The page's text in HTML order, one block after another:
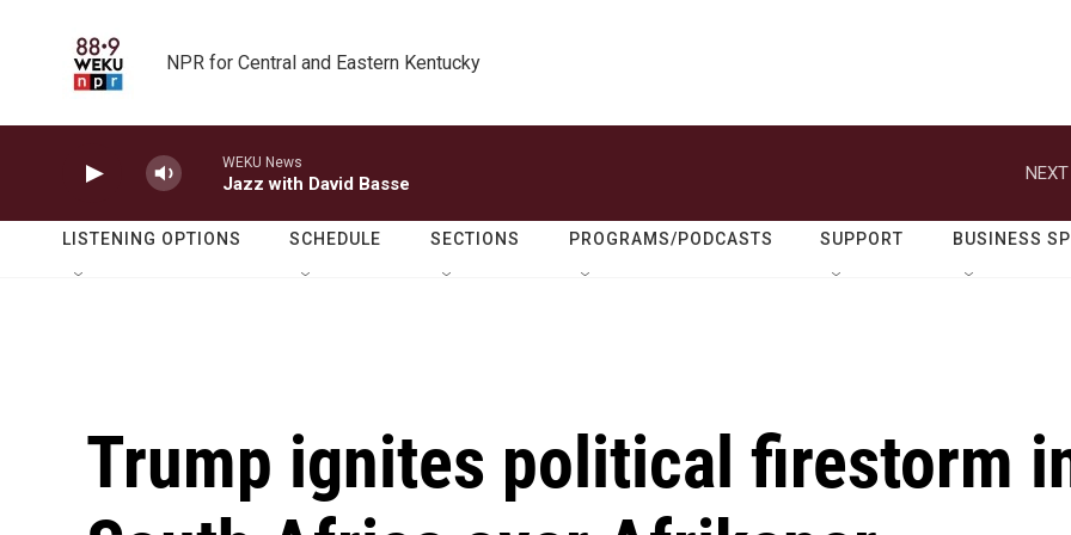
NPR for Central and Eastern Kentucky
WEKU News
Jazz with David Basse
NEXT
LISTENING OPTIONS SCHEDULE SECTIONS PROGRAMS/PODCASTS SUPPORT BUSINESS
Trump ignites political firestorm